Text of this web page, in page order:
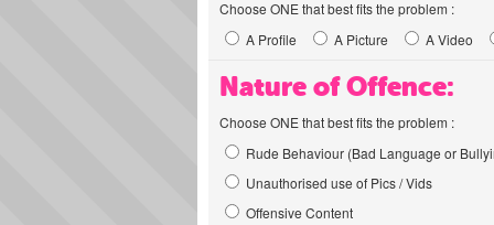
Choose ONE that best fits the problem :
A Profile
A Picture A Video
Nature of Offence:
Choose ONE that best fits the problem :
Rude Behaviour (Bad Language or
Unauthorised use of Pics / Vids
Offensive Content